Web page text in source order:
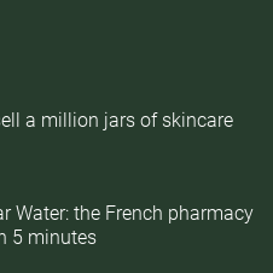
a million jars of skincare
Water: the French pharmacy
5 minutes